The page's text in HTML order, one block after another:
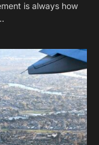
is always how